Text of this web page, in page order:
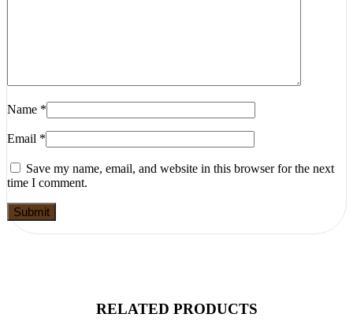
Name *
Email *
Save my name, email, and website in this browser for the next
time I comment.
RELATED PRODUCTS